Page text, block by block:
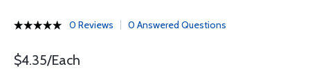
0 Reviews 0 Answered Questions
$4.35/Each